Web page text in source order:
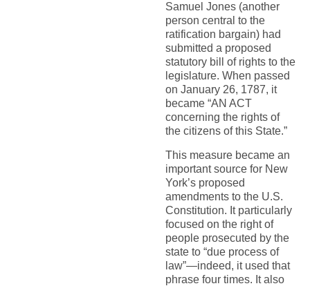
Samuel Jones (another
person central to the
ratification bargain) had
submitted a proposed
statutory bill of rights to the
legislature. When passed
on January 26, 1787, it
became “AN ACT
concerning the rights of
the citizens of this State.”
This measure became an
important source for New
York’s proposed
amendments to the U.S.
Constitution. It particularly
focused on the right of
people prosecuted by the
state to “due process of
law”—indeed, it used that
phrase four times. It also